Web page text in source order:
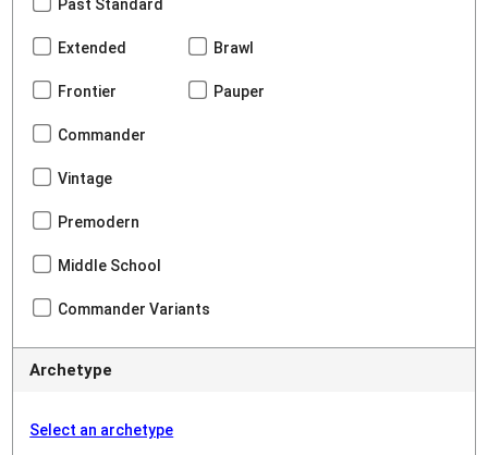
Past Standard
Extended Brawl
Frontier Pauper
Commander
Vintage
Premodern
Middle School
Commander Variants
Archetype
Select an archetype